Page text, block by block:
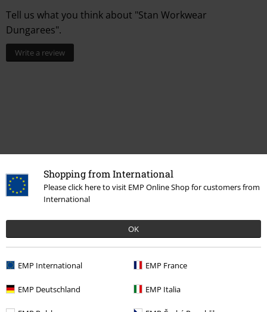
Shopping from International
Please click here to visit EMP Online Shop for customers from
International
OK
EMP International EMP France
EMP Deutschland EMP Italia
Tell us what you think about "Stan Workwear
Dungarees".
Write a review
Recently viewed items